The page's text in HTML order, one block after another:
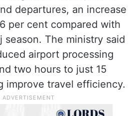
June 30, 2026
a Bag” initiative,
bags were transported
departures, an increase
per cent compared with